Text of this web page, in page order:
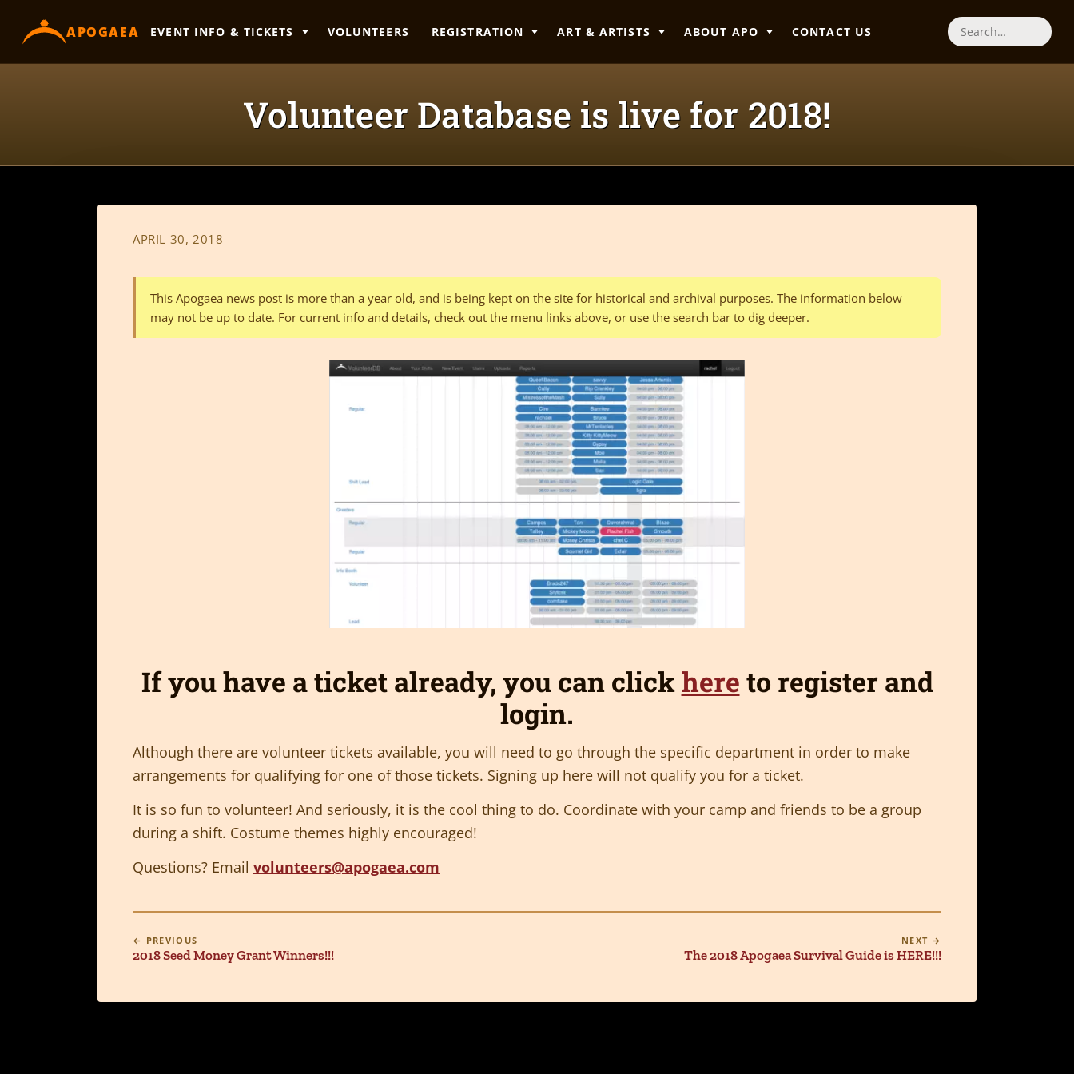
content
APOGAEA EVENT INFO & TICKETS VOLUNTEERS REGISTRATION ART & ARTISTS ABOUT APO CONTACT US Search
Volunteer Database is live for 2018!
APRIL 30, 2018
This Apogaea news post is more than a year old, and is being kept on the site for historical and archival purposes. The information below
may not be up to date. For current info and details, check out the menu links above, or use the search bar to dig deeper.
If you have a ticket already, you can clickhere to register and
login.
Although there are volunteer tickets available, you will need to go through the specific department in order to make
arrangements for qualifying for one of those tickets. Signing up here will not qualify you for a ticket.
It is so fun to volunteer! And seriously, it is the cool thing to do. Coordinate with your camp and friends to be a group
during a shift. Costume themes highly encouraged!
Questions? Email volunteers@apogaea.com
← PREVIOUS
2018 Seed Money Grant Winners!!!
NEXT →
The 2018 Apogaea Survival Guide is HERE!!!